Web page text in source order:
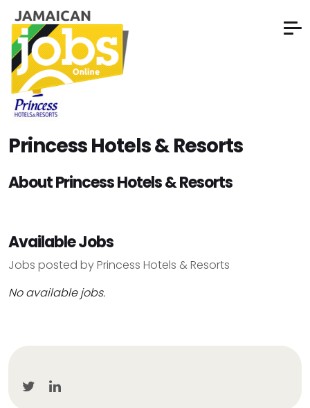
Princess Hotels & Resorts
About Princess Hotels & Resorts
Available Jobs
Jobs posted by Princess Hotels & Resorts
No available jobs.